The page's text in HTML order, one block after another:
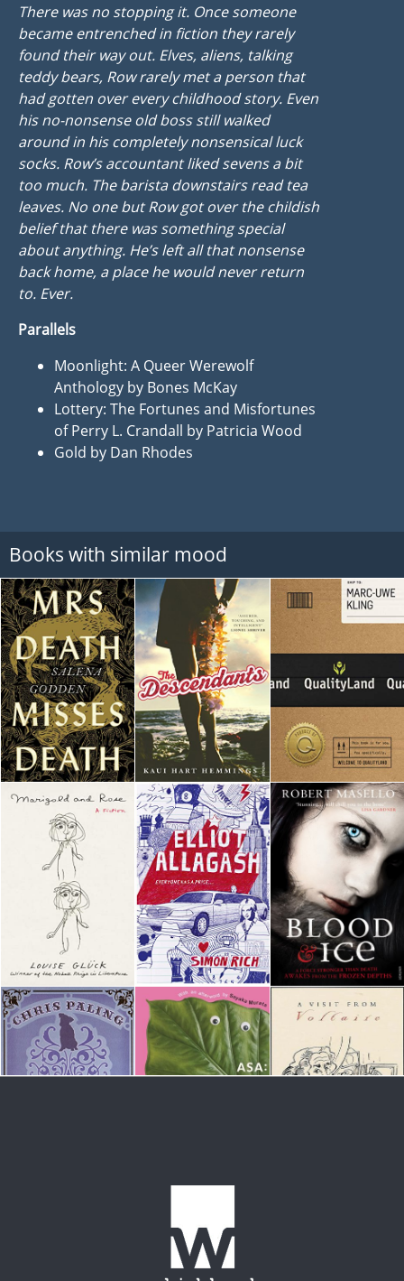
There was no stopping it. Once someone
became entrenched in fiction they rarely
found their way out. Elves, aliens, talking
teddy bears, Row rarely met a person that
had gotten over every childhood story. Even
his no-nonsense old boss still walked
around in his completely nonsensical luck
socks. Row’s accountant liked sevens a bit
too much. The barista downstairs read tea
leaves. No one but Row got over the childish
belief that there was something special
about anything. He’s left all that nonsense
back home, a place he would never return
to. Ever.
Parallels
Moonlight: A Queer Werewolf
Anthology by Bones McKay
Lottery: The Fortunes and Misfortunes
of Perry L. Crandall by Patricia Wood
Gold by Dan Rhodes
Books with similar mood